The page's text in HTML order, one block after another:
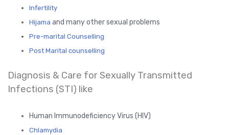
Infertility
Hijama and many other sexual problems
Pre-marital Counselling
Post Marital counselling
Diagnosis & Care for Sexually Transmitted
Infections (STI) like
Human Immunodeficiency Virus (HIV)
Chlamydia